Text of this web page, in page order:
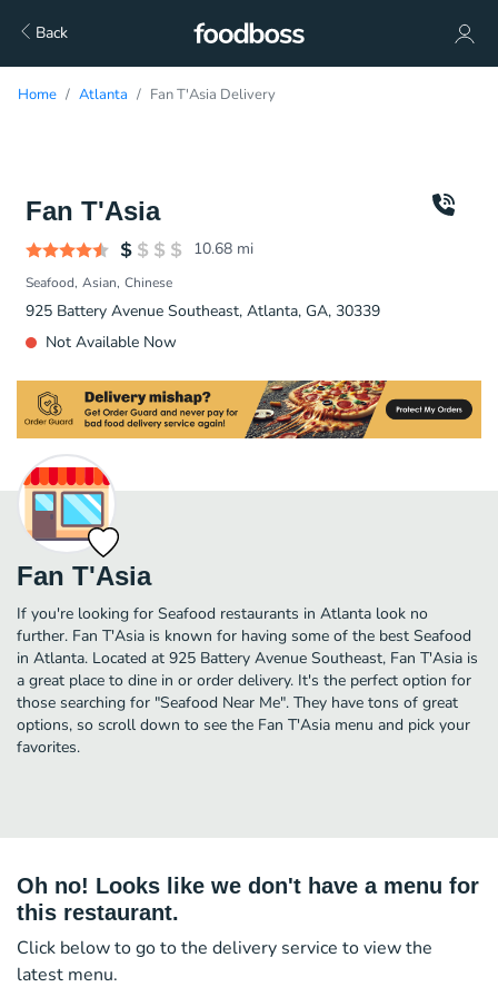
Back
Home Atlanta Fan T'Asia Delivery
Fan T'Asia
10.68 mi
Seafood Asian Chinese
925 Battery Avenue Southeast, Atlanta, GA, 30339
Not Available Now
Fan T'Asia
If you're looking for Seafood restaurants in Atlanta look no
further. Fan T'Asia is known for having some of the best Seafood
in Atlanta. Located at 925 Battery Avenue Southeast, Fan T'Asia is
a great place to dine in or order delivery. It's the perfect option for
those searching for "Seafood Near Me". They have tons of great
options, so scroll down to see the Fan T'Asia menu and pick your
favorites.
Oh no! Looks like we don't have a menu for
this restaurant.
Click below to go to the delivery service to view the
latest menu.